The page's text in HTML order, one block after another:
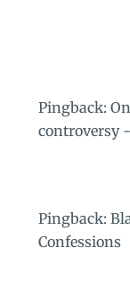
Pingback:
controversy
Pingback:
Confessions